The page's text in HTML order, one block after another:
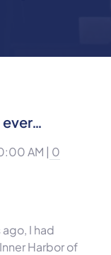
AM | 0
I had
Harbor of